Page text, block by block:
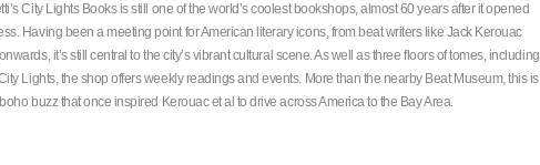
City Lights Books is still one of the world’s coolest bookshops, almost 60 years after it opened
Having been a meeting point for American literary icons, from beat writers like Jack Kerouac
it’s still central to the city’s vibrant cultural scene. As well as three floors of tomes, including
Lights, the shop offers weekly readings and events. More than the nearby Beat Museum, this is
buzz that once inspired Kerouac et al to drive across America to the Bay Area.